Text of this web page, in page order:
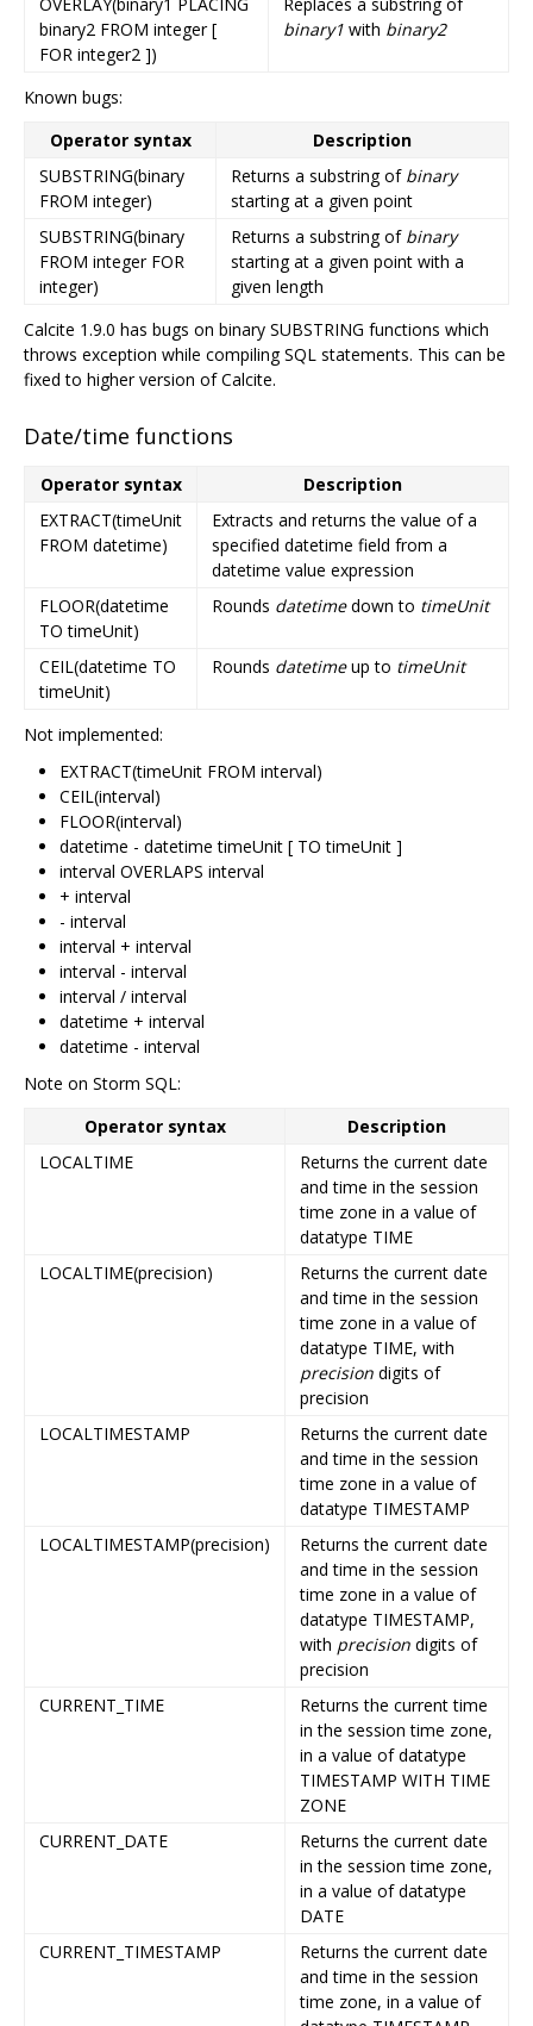
OVERLAY(binary1 PLACING
binary2 FROM integer [
FOR integer2 ])
Replaces a substring of
binary1 with binary2
Known bugs:
Operator syntax
Description
SUBSTRING(binary
FROM integer)
Returns a substring of binary
starting at a given point
SUBSTRING(binary
FROM integer FOR
integer)
Returns a substring of binary
starting at a given point with a
given length
Calcite 1.9.0 has bugs on binary SUBSTRING functions which
throws exception while compiling SQL statements. This can be
fixed to higher version of Calcite.
Date/time functions
Operator syntax
Description
EXTRACT(timeUnit
FROM datetime)
Extracts and returns the value of a
specified datetime field from a
datetime value expression
FLOOR(datetime
TO timeUnit)
Rounds datetimedown to timeUnit
CEIL(datetime TO
timeUnit)
Rounds datetimeup to timeUnit
Not implemented:
EXTRACT(timeUnit FROM interval)
CEIL(interval)
FLOOR(interval)
datetime - datetime timeUnit [ TO timeUnit ]
interval OVERLAPS interval
+ interval
- interval
interval + interval
interval - interval
interval / interval
datetime + interval
datetime - interval
Note on Storm SQL:
Operator syntax
Description
LOCALTIME
Returns the current date
and time in the session
time zone in a value of
datatype TIME
LOCALTIME(precision)
Returns the current date
and time in the session
time zone in a value of
datatype TIME, with
precision digits of
precision
LOCALTIMESTAMP
Returns the current date
and time in the session
time zone in a value of
datatype TIMESTAMP
LOCALTIMESTAMP(precision)
Returns the current date
and time in the session
time zone in a value of
datatype TIMESTAMP,
with precision digits of
precision
CURRENT_TIME
Returns the current time
in the session time zone,
in a value of datatype
TIMESTAMP WITH TIME
ZONE
CURRENT_DATE
Returns the current date
in the session time zone,
in a value of datatype
DATE
CURRENT_TIMESTAMP
Returns the current date
and time in the session
time zone, in a value of